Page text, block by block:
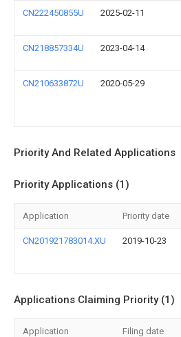
CN222450855U 2025-02-11
CN218857334U 2023-04-14
CN210633872U 2020-05-29
Priority And Related Applications
Priority Applications (1)
Application Priority date
CN201921783014.XU 2019-10-23
Applications Claiming Priority (1)
Application Filing date